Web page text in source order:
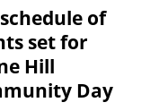
of
set for
Hill
Day